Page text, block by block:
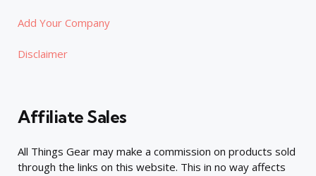
Add Your Company
Disclaimer
Affiliate Sales
All Things Gear may make a commission on products sold
through the links on this website. This in no way affects